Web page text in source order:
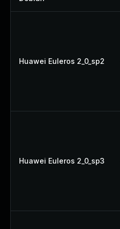
Huawei Euleros 2_0_sp2
Huawei Euleros 2_0_sp3